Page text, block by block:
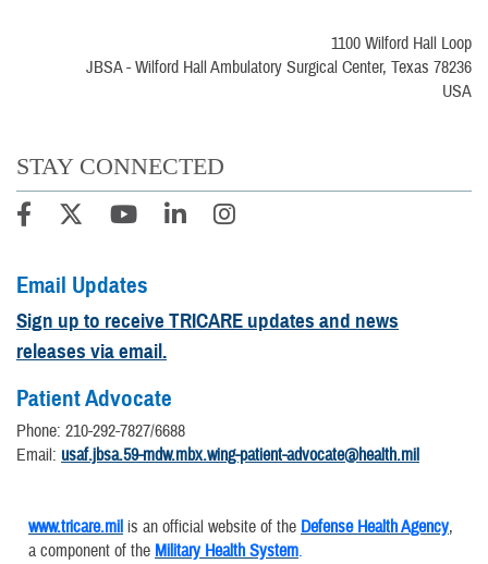
1100 Wilford Hall Loop
JBSA - Wilford Hall Ambulatory Surgical Center, Texas 78236
USA
STAY CONNECTED
Email Updates
Sign up to receive TRICARE updates and news
releases via email.
Patient Advocate
Phone: 210-292-7827/6688
Email: usaf.jbsa.59-mdw.mbx.wing-patient-advocate@health.mil
www.tricare.mil is an official website of the Defense Health Agency,
a component of the Military Health System.